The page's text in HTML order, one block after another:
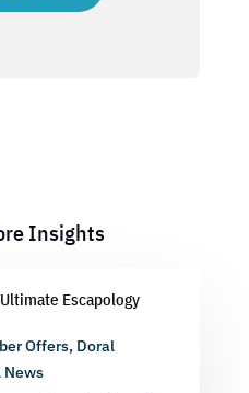
Insights
Escapology
Offers, Doral
News